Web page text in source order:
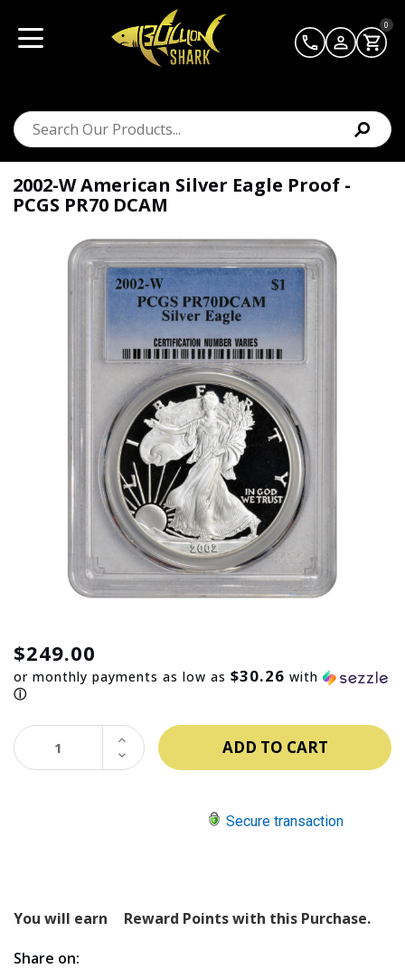
0
2002-W American Silver Eagle Proof -
PCGS PR70 DCAM
$249.00
or monthly payments as low as $30.26 with
ⓘ
DECREASE
QUANTITY:
INCREASE
QUANTITY:
Secure transaction
You will earn
Reward Points with this Purchase.
Share on: